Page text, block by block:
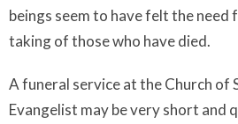
beings seem to have felt the need
taking of those who have died.
A funeral service at the Church of
Evangelist may be very short and